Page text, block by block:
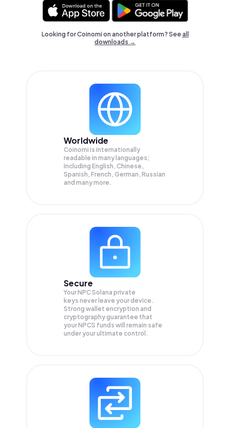
Looking for Coinomi on another platform? Seeall
downloads →
Worldwide
Coinomi is internationally
readable in many languages;
Including English, Chinese,
Spanish, French, German, Russian
and many more.
Secure
Your NPC Solana private
keys never leave your device.
Strong wallet encryption and
cryptography guarantee that
yourNPCS funds will remain safe
under your ultimate control.